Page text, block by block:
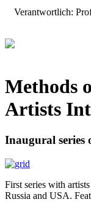
Verantwortlich:
Methods
Artists
Inaugural series
First series with
Russia and USA.